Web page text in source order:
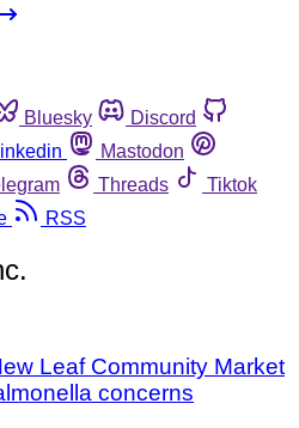
Bluesky
Discord
Mastodon
Threads
Tiktok
RSS
Leaf Community Market
concerns